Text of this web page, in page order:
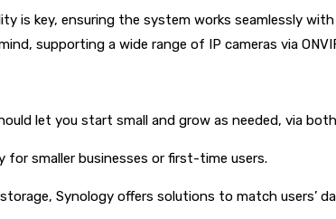
is key, ensuring the system works seamlessly
supporting a wide range of IP cameras via
let you start small and grow as needed, via
for smaller businesses or first-time users.
Synology offers solutions to match users’